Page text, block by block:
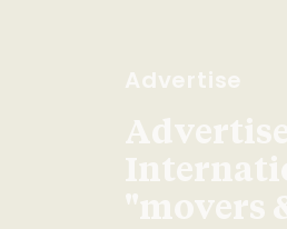
Advertise
"movers